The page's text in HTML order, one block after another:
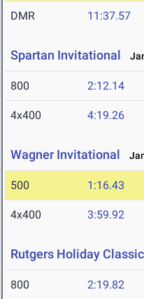
DMR 11:37.57
Spartan Invitational
800 2:12.14
4x400 4:19.26
Wagner Invitational
500 1:16.43
4x400 3:59.92
Rutgers Holiday Classic
800 2:19.82